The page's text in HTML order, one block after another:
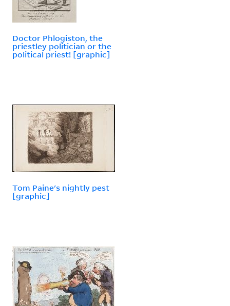
Doctor Phlogiston, the
priestley politician or the
political priest! [graphic]
Tom Paine's nightly pest
[graphic]